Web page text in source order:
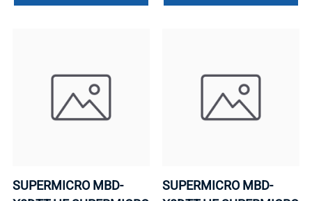
SUPERMICRO MBD-
SUPERMICRO MBD-